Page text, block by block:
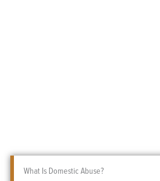
What Is Domestic Abuse?